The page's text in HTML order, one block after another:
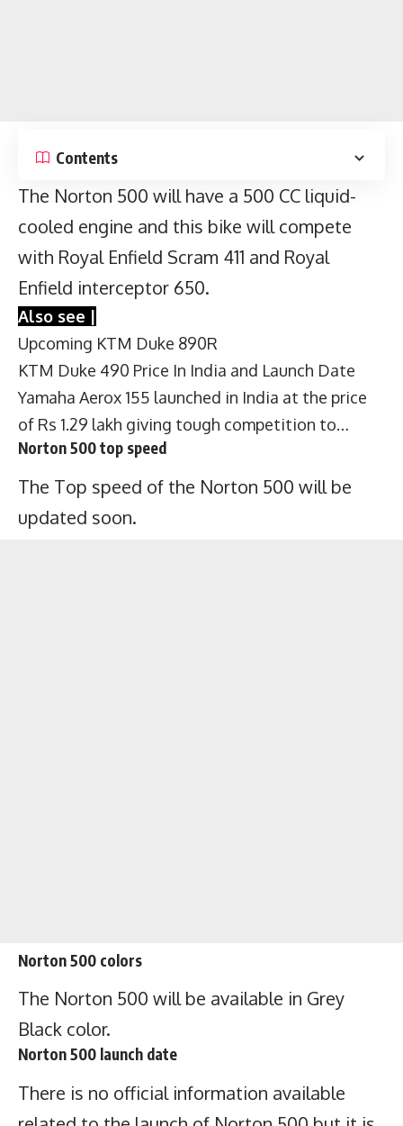
Contents
The Norton 500 will have a 500 CC liquid-
cooled engine and this bike will compete
with Royal Enfield Scram 411 and Royal
Enfield interceptor 650.
Also see |
Upcoming KTM Duke 890R
KTM Duke 490 Price In India and Launch Date
Yamaha Aerox 155 launched in India at the price
of Rs 1.29 lakh giving tough competition to…
Norton 500 top speed
The Top speed of the Norton 500 will be
updated soon.
Norton 500 colors
The Norton 500 will be available in Grey
Black color.
Norton 500 launch date
There is no official information available